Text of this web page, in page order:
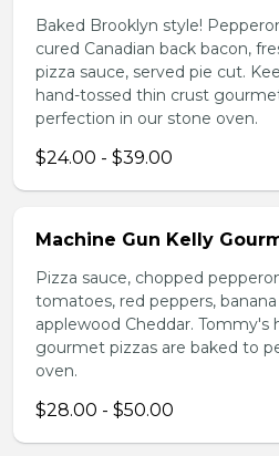
Baked Brooklyn style!
cured Canadian back bacon,
pizza sauce, served pie cut.
hand-tossed thin crust
perfection in our stone oven.
$24.00 - $39.00
Machine Gun Kelly
Pizza sauce, chopped
tomatoes, red peppers,
applewood Cheddar. Tommy's
gourmet pizzas are baked to
oven.
$28.00 - $50.00